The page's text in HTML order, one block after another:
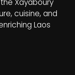
Xayaboury
cuisine, and
Laos